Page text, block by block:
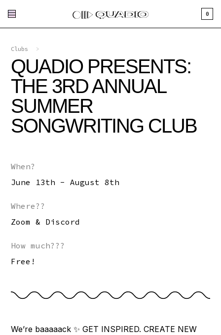
0
Clubs >
QUADIO PRESENTS:
THE 3RD ANNUAL
SUMMER
SONGWRITING CLUB
We’re baaaaack ✨ GET INSPIRED. CREATE NEW
When?
June 13th - August 8th
Where??
Zoom & Discord
How much???
Free!